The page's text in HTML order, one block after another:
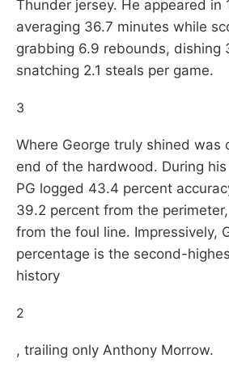
Thunder jersey. He appeared in
averaging 36.7 minutes while
grabbing 6.9 rebounds, dishing
snatching 2.1 steals per game.
3
Where George truly shined was
end of the hardwood. During
PG logged 43.4 percent
39.2 percent from the
from the foul line. Impressively,
percentage is the second-
history
2
, trailing only Anthony Morrow.